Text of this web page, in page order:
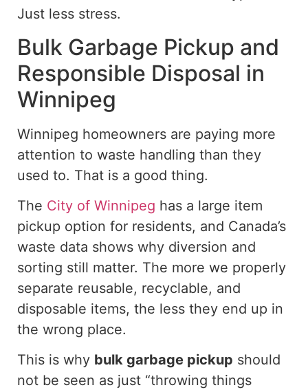
Just less stress.
Bulk Garbage Pickup and
Responsible Disposal in
Winnipeg
Winnipeg homeowners are paying more
attention to waste handling than they
used to. That is a good thing.
The City of Winnipeg has a large item
pickup option for residents, and Canada’s
waste data shows why diversion and
sorting still matter. The more we properly
separate reusable, recyclable, and
disposable items, the less they end up in
the wrong place.
This is why bulk garbage pickup should
not be seen as just “throwing things